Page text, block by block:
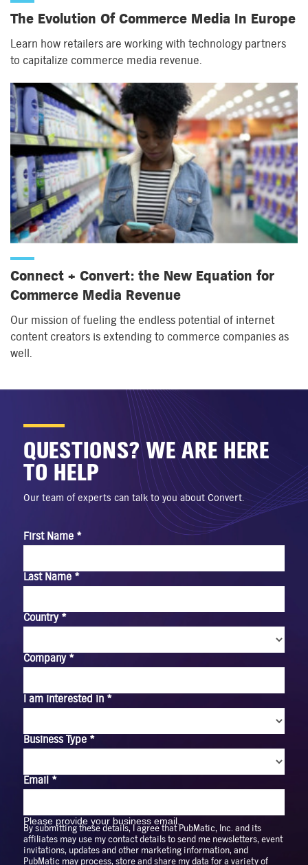
The Evolution Of Commerce Media In Europe
Learn how retailers are working with technology partners
to capitalize commerce media revenue.
Connect + Convert: the New Equation for
Commerce Media Revenue
Our mission of fueling the endless potential of internet
content creators is extending to commerce companies as
well.
QUESTIONS? WE ARE HERE
TO HELP
Our team of experts can talk to you about Convert.